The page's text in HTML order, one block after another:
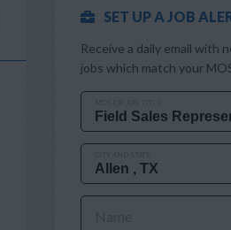
SET UP A JOB
Receive a daily email with
jobs which match your